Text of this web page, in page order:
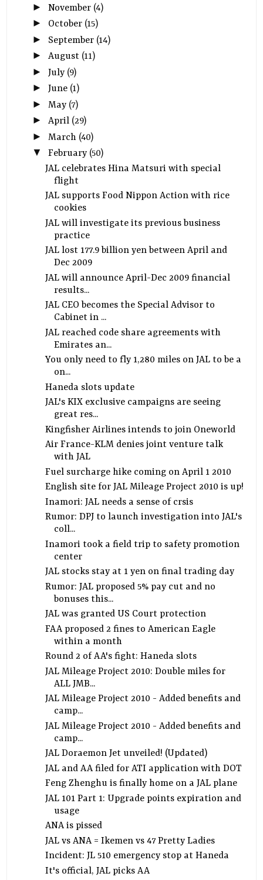
► November (4)
► October (15)
► September (14)
► August (11)
► July (9)
► June (1)
► May (7)
► April (29)
► March (40)
▼ February (50)
JAL celebrates Hina Matsuri with special
flight
JAL supports Food Nippon Action with rice
cookies
JAL will investigate its previous business
practice
JAL lost 177.9 billion yen between April and
Dec 2009
JAL will announce April-Dec 2009 financial
results...
JAL CEO becomes the Special Advisor to
Cabinet in ...
JAL reached code share agreements with
Emirates an...
You only need to fly 1,280 miles on JAL to be a
on...
Haneda slots update
JAL's KIX exclusive campaigns are seeing
great res...
Kingfisher Airlines intends to join Oneworld
Air France-KLM denies joint venture talk
with JAL
Fuel surcharge hike coming on April 1 2010
English site for JAL Mileage Project 2010 is up!
Inamori: JAL needs a sense of crsis
Rumor: DPJ to launch investigation into JAL's
coll...
Inamori took a field trip to safety promotion
center
JAL stocks stay at 1 yen on final trading day
Rumor: JAL proposed 5% pay cut and no
bonuses this...
JAL was granted US Court protection
FAA proposed 2 fines to American Eagle
within a month
Round 2 of AA's fight: Haneda slots
JAL Mileage Project 2010: Double miles for
ALL JMB...
JAL Mileage Project 2010 - Added benefits and
camp...
JAL Mileage Project 2010 - Added benefits and
camp...
JAL Doraemon Jet unveiled! (Updated)
JAL and AA filed for ATI application with DOT
Feng Zhenghu is finally home on a JAL plane
JAL 101 Part 1: Upgrade points expiration and
usage
ANA is pissed
JAL vs ANA = Ikemen vs 47 Pretty Ladies
Incident: JL 510 emergency stop at Haneda
It's official, JAL picks AA